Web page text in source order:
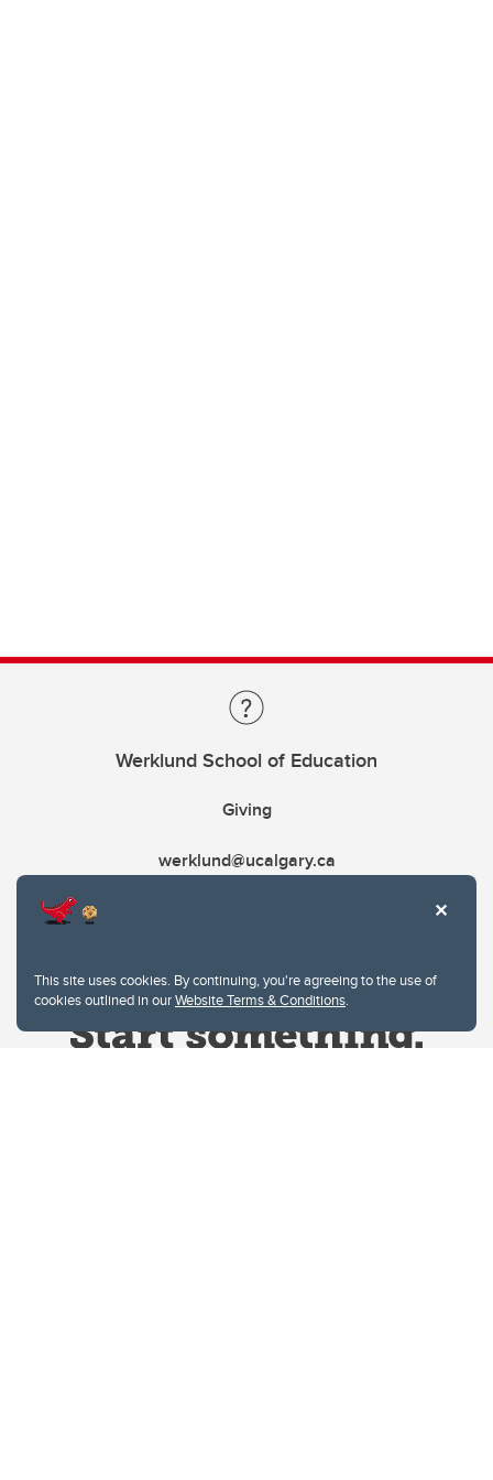
This site uses cookies. By continuing, you're agreeing to the use of
cookies outlined in ourWebsite Terms & Conditions.
Werklund School of Education
Giving
werklund@ucalgary.ca